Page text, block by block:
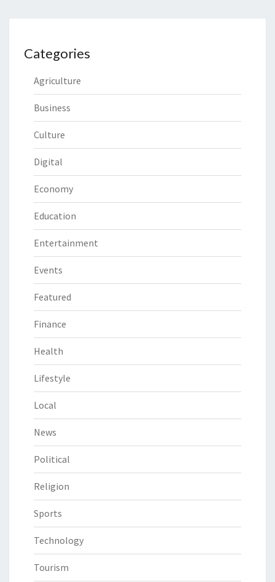
Categories
Agriculture
Business
Culture
Digital
Economy
Education
Entertainment
Events
Featured
Finance
Health
Lifestyle
Local
News
Political
Religion
Sports
Technology
Tourism